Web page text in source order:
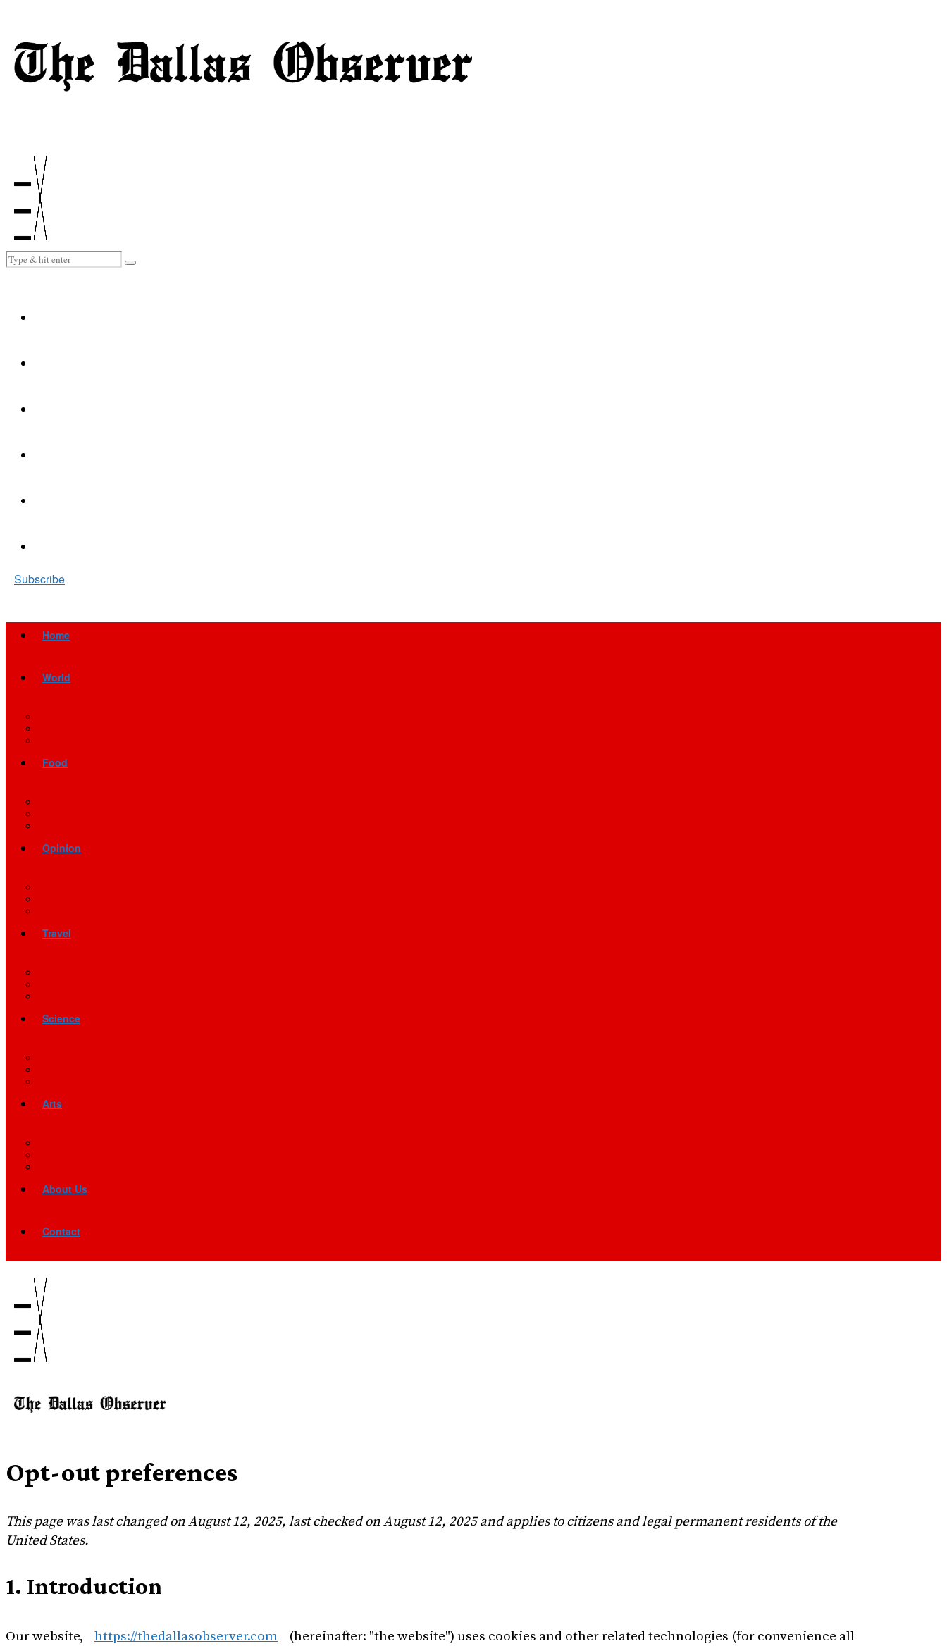
Subscribe
Home
World
Food
Opinion
Travel
Science
Arts
About Us
Contact
Opt-out preferences
This page was last changed on August 12, 2025, last checked on August 12, 2025 and applies to citizens and legal permanent residents of the
United States.
1. Introduction
Our website, https://thedallasobserver.com (hereinafter: "the website") uses cookies and other related technologies (for convenience all